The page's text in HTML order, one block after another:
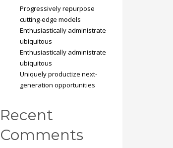
Progressively repurpose
cutting-edge models
Enthusiastically administrate
ubiquitous
Enthusiastically administrate
ubiquitous
Uniquely productize next-
generation opportunities
Recent
Comments